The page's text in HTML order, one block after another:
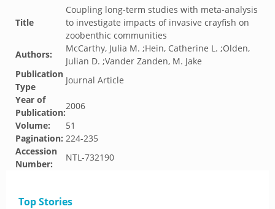
Title
Coupling long-term studies with meta-analysis
to investigate impacts of invasive crayfish on
zoobenthic communities
Authors:
McCarthy, Julia M. ;Hein, Catherine L. ;Olden,
Julian D. ;Vander Zanden, M. Jake
Publication
Type
Journal Article
Year of
Publication:
2006
Volume:
51
Pagination: 224-235
Accession
Number:
NTL-732190
Top Stories